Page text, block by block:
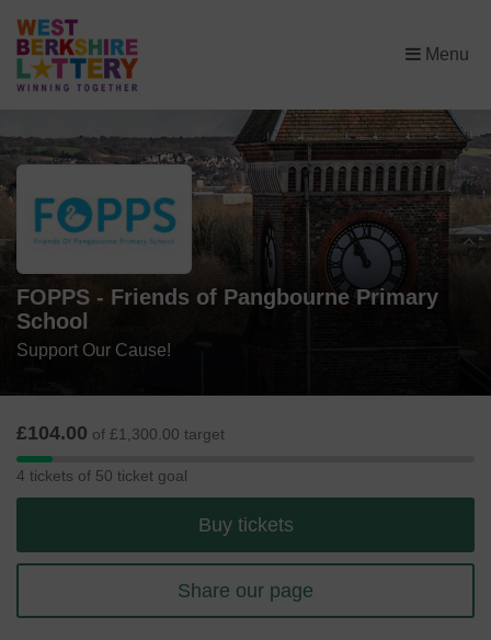
Menu
×
FOPPS - Friends of Pangbourne Primary
School
Support Our Cause!
£104.00 of £1,300.00 target
4
4 tickets of 50 ticket goal
Buy tickets
Share our page